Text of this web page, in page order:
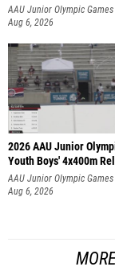
AAU Junior Olympic Games
Aug 6, 2026
2026 AAU Junior
Youth Boys' 4x400m
AAU Junior Olympic Games
Aug 6, 2026